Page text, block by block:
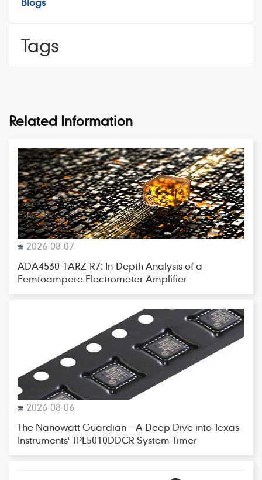
Tags
Related Information
2026-08-07
ADA4530-1ARZ-R7: In-Depth Analysis of a
Femtoampere Electrometer Amplifier
2026-08-06
The Nanowatt Guardian – A Deep Dive into Texas
Instruments' TPL5010DDCR System Timer